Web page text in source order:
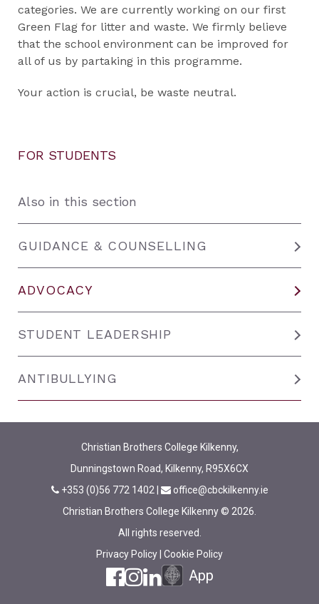
FOR STUDENTS
Also in this section
GUIDANCE & COUNSELLING
ADVOCACY
STUDENT LEADERSHIP
ANTIBULLYING
categories. We are currently working on our first
Green Flag for litter and waste. We firmly believe
that the school environment can be improved for
all of us by partaking in this programme.
Your action is crucial, be waste neutral.
Christian Brothers College Kilkenny,
Dunningstown Road, Kilkenny, R95X6CX
+353 (0)56 772 1402
office@cbckilkenny.ie
Christian Brothers College Kilkenny © 2026.
All rights reserved.
Privacy Policy Cookie Policy
App